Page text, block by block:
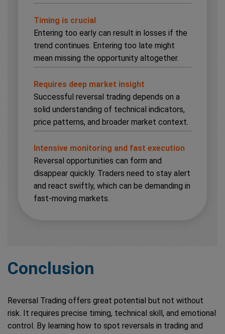
Timing is crucial
Entering too early can result in losses if the
trend continues. Entering too late might
mean missing the opportunity altogether.
Requires deep market insight
Successful reversal trading depends on a
solid understanding of technical indicators,
price patterns, and broader market context.
Intensive monitoring and fast execution
Reversal opportunities can form and
disappear quickly. Traders need to stay alert
and react swiftly, which can be demanding in
fast-moving markets.
Conclusion
Reversal Trading offers great potential but not without
risk. It requires precise timing, technical skill, and emotional
control. By learning how to spot reversals in trading and